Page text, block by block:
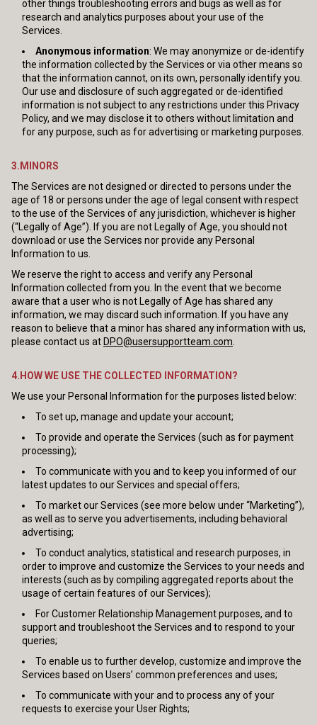
other things troubleshooting errors and bugs as well as for
research and analytics purposes about your use of the
Services.
Anonymous information: We may anonymize or de-identify
the information collected by the Services or via other means so
that the information cannot, on its own, personally identify you.
Our use and disclosure of such aggregated or de-identified
information is not subject to any restrictions under this Privacy
Policy, and we may disclose it to others without limitation and
for any purpose, such as for advertising or marketing purposes.
3.MINORS
The Services are not designed or directed to persons under the
age of 18 or persons under the age of legal consent with respect
to the use of the Services of any jurisdiction, whichever is higher
(“Legally of Age”). If you are not Legally of Age, you should not
download or use the Services nor provide any Personal
Information to us.
We reserve the right to access and verify any Personal
Information collected from you. In the event that we become
aware that a user who is not Legally of Age has shared any
information, we may discard such information. If you have any
reason to believe that a minor has shared any information with us,
please contact us at DPO@usersupportteam.com
4.HOW WE USE THE COLLECTED INFORMATION?
We use your Personal Information for the purposes listed below:
To set up, manage and update your account;
To provide and operate the Services (such as for payment
processing);
To communicate with you and to keep you informed of our
latest updates to our Services and special offers;
To market our Services (see more below under “Marketing”),
as well as to serve you advertisements, including behavioral
advertising;
To conduct analytics, statistical and research purposes, in
order to improve and customize the Services to your needs and
interests (such as by compiling aggregated reports about the
usage of certain features of our Services);
For Customer Relationship Management purposes, and to
support and troubleshoot the Services and to respond to your
queries;
To enable us to further develop, customize and improve the
Services based on Users’ common preferences and uses;
To communicate with your and to process any of your
requests to exercise your User Rights;